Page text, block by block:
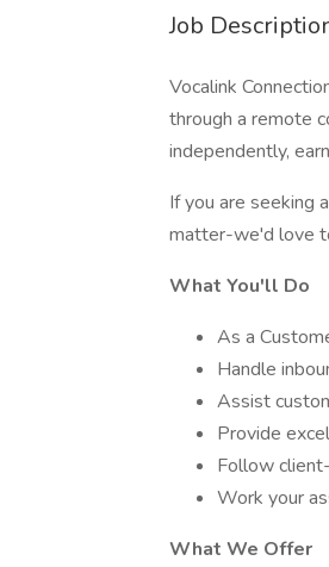
Job
Vocalink
through a remote
independently,
If you are seeking
matter-we'd love
What You'll Do
As a
Handle
Assist
Provide
Follow
Work your
What We Offer